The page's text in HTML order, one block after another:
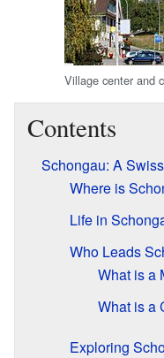
Village center and
Contents
Schongau: A
Where is
Life in
Who Leads
What is a
What is a
Exploring